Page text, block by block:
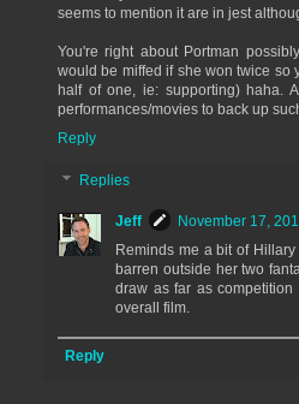
seems to mention it are in jest
You're right about Portman
would be miffed if she won twice so
half of one, ie: supporting) haha.
performances/movies to back up
Reply
Replies
Jeff
November 17,
Reminds me a bit of
barren outside her two
draw as far as
overall film.
Reply